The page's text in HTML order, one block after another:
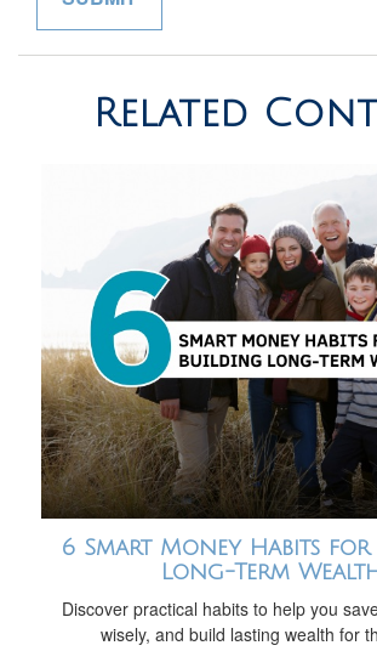
Related
6 Smart Money Habits
Long-Term
Discover practical habits to help you
wisely, and build lasting wealth for